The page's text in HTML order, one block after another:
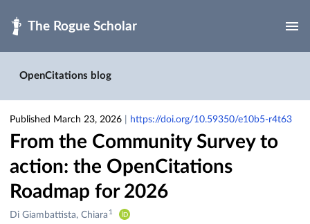
OpenCitations blog
Published March 23, 2026 https://doi.org/10.59350/e10b5-r4t63
From the Community Survey to
action: the OpenCitations
Roadmap for 2026
Creators
Di Giambattista, Chiara 1